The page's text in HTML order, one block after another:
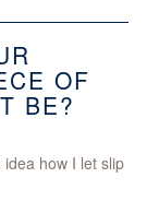
OF
BE?
how I let slip